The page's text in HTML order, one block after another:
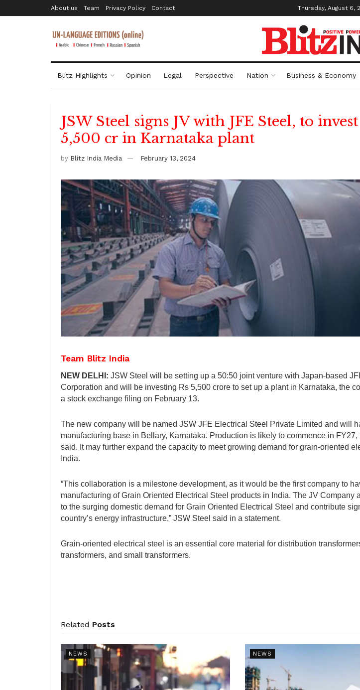
About us Team Privacy Policy Contact Thursday, August 6,
Blitz Highlights Opinion Legal Perspective Nation Business & Economy
JSW Steel signs JV with JFE Steel, to
5,500 cr in Karnataka plant
by Blitz India Media February 13, 2024
Team Blitz India
NEW DELHI: JSW Steel will be setting up a 50:50 joint venture with Japan-based
Corporation and will be investing Rs 5,500 crore to set up a plant in Karnataka, the
a stock exchange filing on February 13.
The new company will be named JSW JFE Electrical Steel Private Limited and will
manufacturing base in Bellary, Karnataka. Production is likely to commence in FY27,
said. It may further expand the capacity to meet growing demand for grain-oriented
India.
“This collaboration is a milestone development, as it would be the first company to
manufacturing of Grain Oriented Electrical Steel products in India. The JV Company
to the surging domestic demand for Grain Oriented Electrical Steel and contribute
country’s energy infrastructure,” JSW Steel said in a statement.
Grain-oriented electrical steel is an essential core material for distribution
transformers, and small transformers.
Related Posts
NEWS NEWS